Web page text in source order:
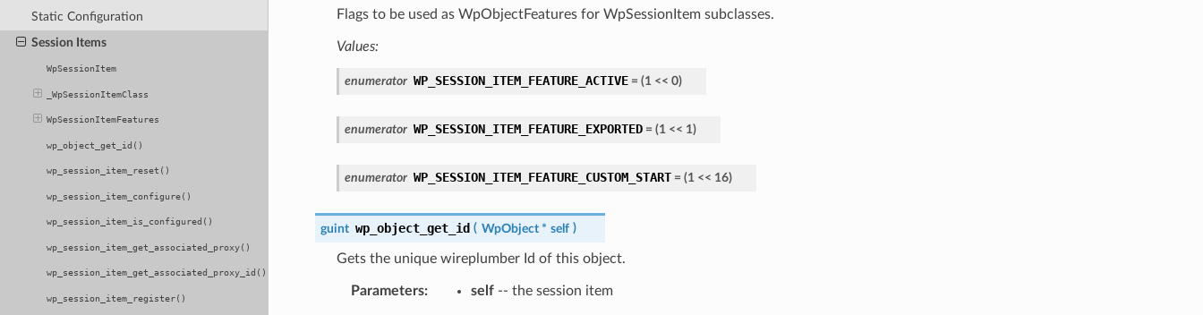
Static Configuration
Session Items
WpSessionItem
_WpSessionItemClass
WpSessionItemFeatures
wp_object_get_id()
wp_session_item_reset()
wp_session_item_configure()
wp_session_item_is_configured()
wp_session_item_get_associated_proxy()
wp_session_item_get_associated_proxy_id()
wp_session_item_register()
Flags to be used as WpObjectFeatures for WpSessionItem subclasses.
Values:
enumerator WP_SESSION_ITEM_FEATURE_ACTIVE = (1 << 0)
enumerator WP_SESSION_ITEM_FEATURE_EXPORTED = (1 << 1)
enumerator WP_SESSION_ITEM_FEATURE_CUSTOM_START = (1 << 16)
guint wp_object_get_id ( WpObject * self )
Gets the unique wireplumber Id of this object.
Parameters: self-- the session item